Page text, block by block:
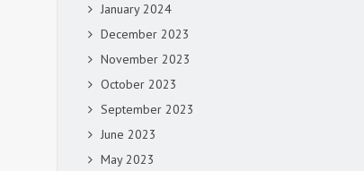
January 2024
December 2023
November 2023
October 2023
September 2023
June 2023
May 2023